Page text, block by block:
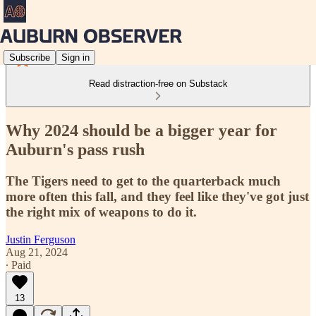
Subscribe Sign in
Read distraction-free on Substack
Why 2024 should be a bigger year for
Auburn's pass rush
The Tigers need to get to the quarterback much
more often this fall, and they feel like they've got just
the right mix of weapons to do it.
Justin Ferguson
Aug 21, 2024
∙ Paid
13